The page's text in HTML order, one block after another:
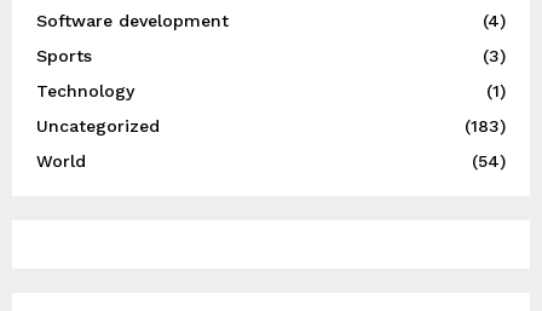
Software development
(4)
Sports
(3)
Technology
(1)
Uncategorized
(183)
World
(54)